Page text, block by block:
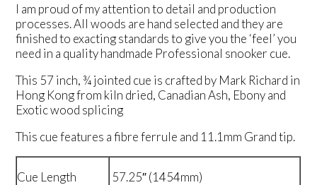
I am proud of my attention to detail and production
processes. All woods are hand selected and they are
finished to exacting standards to give you the ‘feel’ you
need in a quality handmade Professional snooker cue.
This 57 inch, ¾ jointed cue is crafted by Mark Richard in
Hong Kong from kiln dried, Canadian Ash, Ebony and
Exotic wood splicing
This cue features a fibre ferrule and 11.1mm Grand tip.
Cue Length 57.25″ (1454mm)